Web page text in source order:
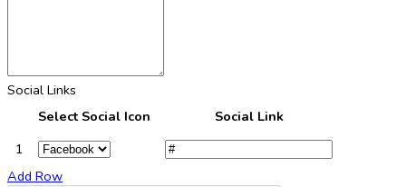
Social Links
Select Social Icon
Social Link
1
Add Row